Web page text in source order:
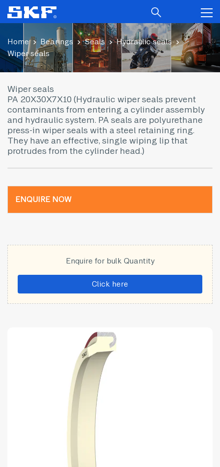
Home Bearings Seals
Hydraulic seals
Wiper seals
Wiper seals
PA 20X30X7X10 (Hydraulic wiper seals prevent
contaminants from entering a cylinder assembly
and hydraulic system. PA seals are polyurethane
press-in wiper seals with a steel retaining ring.
They have an effective, single wiping lip that
protrudes from the cylinder head.)
ENQUIRE NOW
Enquire for bulk Quantity
Click here